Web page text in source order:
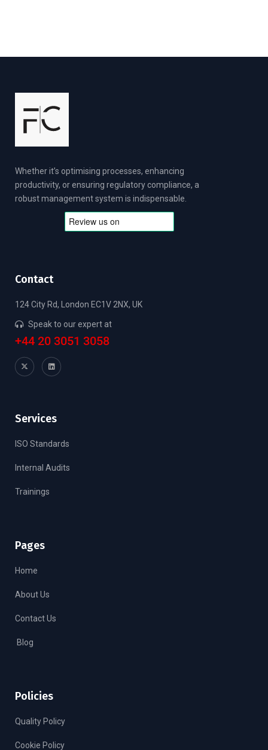
Whether it’s optimising processes, enhancing
productivity, or ensuring regulatory compliance, a
robust management system is indispensable.
Contact
124 City Rd, London EC1V 2NX, UK
Speak to our expert at
+44 20 3051 3058
Services
ISO Standards
Internal Audits
Trainings
Pages
Home
About Us
Contact Us
Blog
Policies
Quality Policy
Cookie Policy